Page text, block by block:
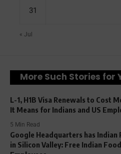
31
« Jul
More Such Stories for
L-1, H1B Visa Renewals to Cost
It Means for Indians and US
5 Min Read
Google Headquarters has Indian
in Silicon Valley: Free Indian